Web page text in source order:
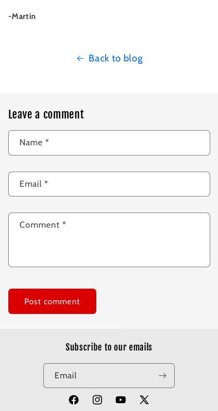
-Martin
Back to blog
Leave a comment
Name *
Email*
Comment*
Subscribe to our emails
Email
FacebookInstagramYouTube
X